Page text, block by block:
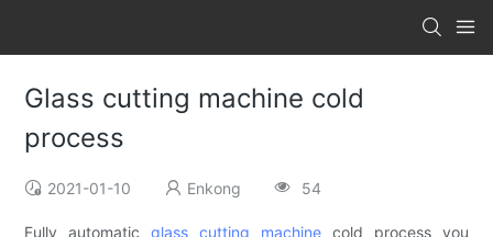
Glass cutting machine cold
process
2021-01-10 Enkong 54
Fully automaticglass cutting machinecold process you